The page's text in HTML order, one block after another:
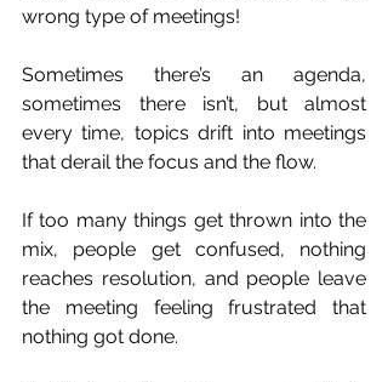
wrong type of meetings!
Sometimes there’s an agenda,
sometimes there isn’t, but almost
every time, topics drift into meetings
that derail the focus and the flow.
If too many things get thrown into the
mix, people get confused, nothing
reaches resolution, and people leave
the meeting feeling frustrated that
nothing got done.